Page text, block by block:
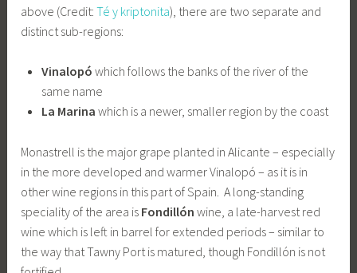
above (Credit:Té y kriptonita), there are two separate and
distinct sub-regions:
Vinalopó which follows the banks of the river of the
same name
La Marina which is a newer, smaller region by the coast
Monastrell is the major grape planted in Alicante – especially
in the more developed and warmer Vinalopó – as it is in
other wine regions in this part of Spain. A long-standing
speciality of the area is Fondillón wine, a late-harvest red
wine which is left in barrel for extended periods – similar to
the way that Tawny Port is matured, though Fondillón is not